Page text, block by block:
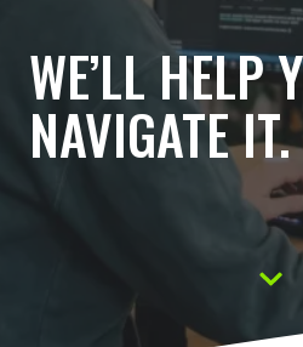
WE’LL HELP
NAVIGATE IT.
S